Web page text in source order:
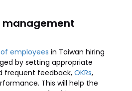
management
employees in Taiwan hiring
by setting appropriate
frequent feedback, OKRs,
This will help the